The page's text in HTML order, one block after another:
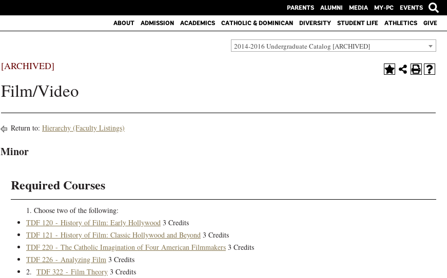
PARENTS ALUMNI MEDIA MY-PC
EVENTS
ABOUT
ADMISSION ACADEMICS CATHOLIC & DOMINICAN DIVERSITY STUDENT LIFE ATHLETICS GIVE
2014-2016 Undergraduate Catalog [ARCHIVED]
[ARCHIVED]
Film/Video
Return to: Hierarchy (Faculty Listings)
Minor
Required Courses
1. Choose two of the following:
TDF 120 - History of Film: Early Hollywood 3 Credits
TDF 121 - History of Film: Classic Hollywood and Beyond 3 Credits
TDF 220 - The Catholic Imagination of Four American Filmmakers 3 Credits
TDF 226 - Analyzing Film 3 Credits
2. TDF 322 - Film Theory 3 Credits